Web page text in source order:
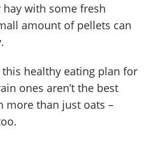
with some fresh
amount of pellets can
this healthy eating plan for
ones aren’t the best
more than just oats –